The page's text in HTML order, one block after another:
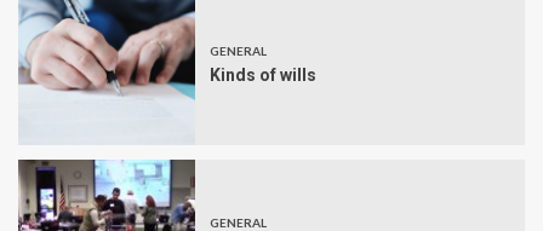
GENERAL
Kinds of wills
GENERAL